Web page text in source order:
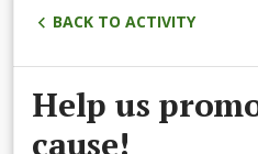
BACK TO ACTIVITY
Help us
cause!